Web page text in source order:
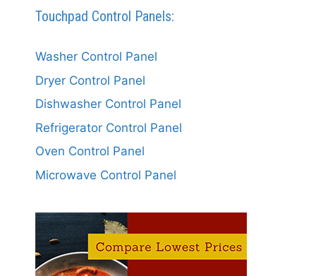
Touchpad Control Panels:
Washer Control Panel
Dryer Control Panel
Dishwasher Control Panel
Refrigerator Control Panel
Oven Control Panel
Microwave Control Panel